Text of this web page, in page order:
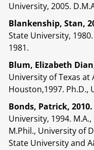
University, 2005.
Blankenship, Stan,
State University,
1981.
Blum, Elizabeth
University of Texas at
Houston,1997. Ph.D.,
Bonds, Patrick, 2010.
University, 1994.
M.Phil., University of
State University and